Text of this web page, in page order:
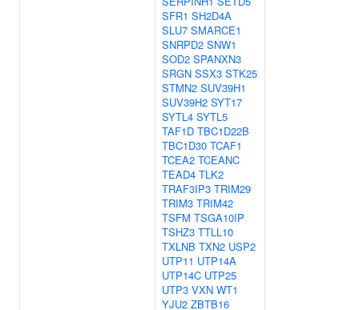
SFR1 SH2D4A
SLU7 SMARCE1
SNRPD2 SNW1
SOD2 SPANXN3
SRGN SSX3 STK25
STMN2 SUV39H1
SUV39H2 SYT17
SYTL4 SYTL5
TAF1D TBC1D22B
TBC1D30 TCAF1
TCEA2 TCEANC
TEAD4 TLK2
TRAF3IP3 TRIM29
TRIM3 TRIM42
TSFM TSGA10IP
TSHZ3 TTLL10
TXLNB TXN2 USP2
UTP11 UTP14A
UTP14C UTP25
UTP3 VXN WT1
YJU2 ZBTB16